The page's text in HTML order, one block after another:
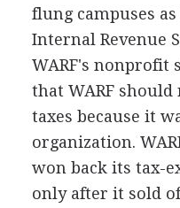
flung campuses
Internal Revenue
WARF's nonprofit
that WARF
taxes because it
organization.
won back its tax-
only after it sold